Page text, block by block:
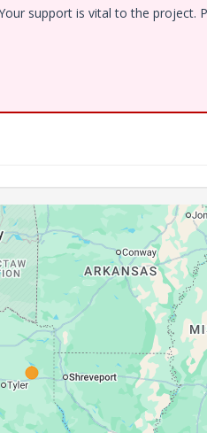
support is vital to the project.